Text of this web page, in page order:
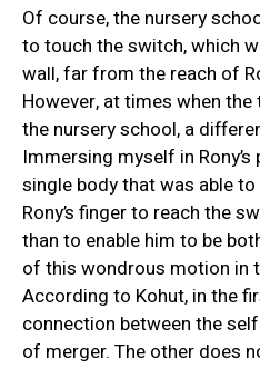
Of course, the nursery
to touch the switch, which
wall, far from the reach of
However, at times when
the nursery school, a
Immersing myself in
single body that was able
Rony’s finger to reach the
than to enable him to be
of this wondrous motion in
According to Kohut, in the
connection between the
of merger. The other does